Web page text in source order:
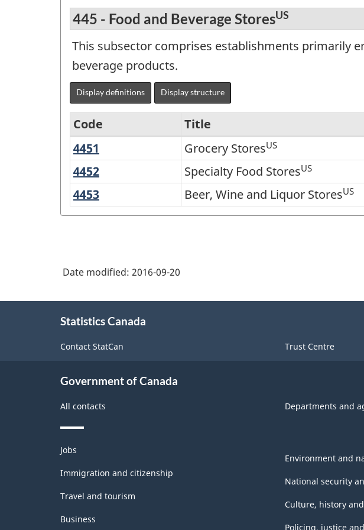
445 - Food and Beverage StoresUS
This subsector comprises establishments primarily
beverage products.
Display definitions Display structure
Variant
of
NAICS
2002
and
Durable
Goods
Manufacturing
-
Classification
structure
Code
Title
4451
Stores
Grocery StoresUS
4452
Food
Stores
Specialty Food StoresUS
4453
Wine
Beer, Wine and Liquor StoresUS
Date modified: 2016-09-20
Statistics Canada
Contact StatCan Trust Centre
Government of Canada
All contacts Departments and
Themes
and
topics
Jobs
Immigration and citizenship
Travel and tourism
Business
Environment and
National security
Culture, history
Policing, justice